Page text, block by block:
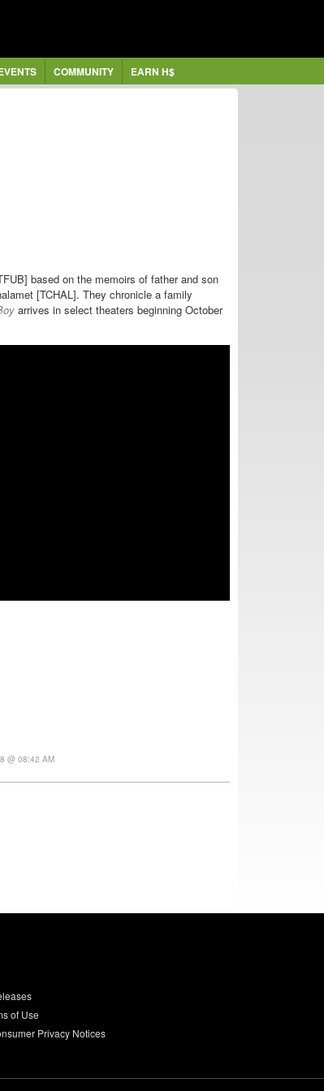
COMMUNITY EARN H$
based on the memoirs of father and son
[TCHAL]. They chronicle a family
arrives in select theaters beginning October
@ 08:42 AM
of Use
Privacy Notices